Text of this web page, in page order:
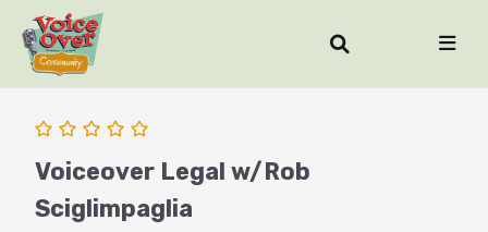
Voiceover Legal w/Rob
Sciglimpaglia